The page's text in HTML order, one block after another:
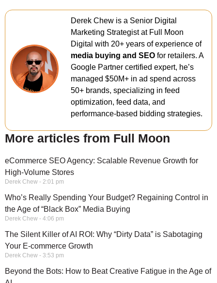
Derek Chew is a Senior Digital
Marketing Strategist at Full Moon
Digital with 20+ years of experience of
media buying and SEO for retailers. A
Google Partner certified expert, he’s
managed $50M+ in ad spend across
50+ brands, specializing in feed
optimization, feed data, and
performance-based bidding strategies.
More articles from Full Moon
eCommerce SEO Agency: Scalable Revenue Growth for
High-Volume Stores
Derek Chew 2:01 pm
Who’s Really Spending Your Budget? Regaining Control in
the Age of “Black Box” Media Buying
Derek Chew 4:06 pm
The Silent Killer of AI ROI: Why “Dirty Data” is Sabotaging
Your E-commerce Growth
Derek Chew 3:53 pm
Beyond the Bots: How to Beat Creative Fatigue in the Age of